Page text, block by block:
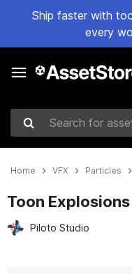
Ship faster with
every
Search for assets
Home VFX Particles
Toon
Piloto Studio